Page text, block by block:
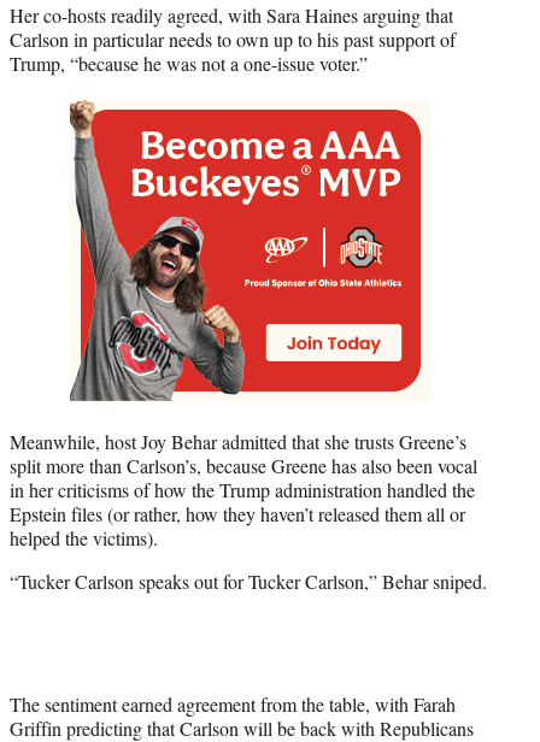
Her co-hosts readily agreed, with Sara Haines arguing that
Carlson in particular needs to own up to his past support of
Trump, “because he was not a one-issue voter.”
Meanwhile, host Joy Behar admitted that she trusts Greene’s
split more than Carlson’s, because Greene has also been vocal
in her criticisms of how the Trump administration handled the
Epstein files (or rather, how they haven’t released them all or
helped the victims).
“Tucker Carlson speaks out for Tucker Carlson,” Behar sniped.
The sentiment earned agreement from the table, with Farah
Griffin predicting that Carlson will be back with Republicans